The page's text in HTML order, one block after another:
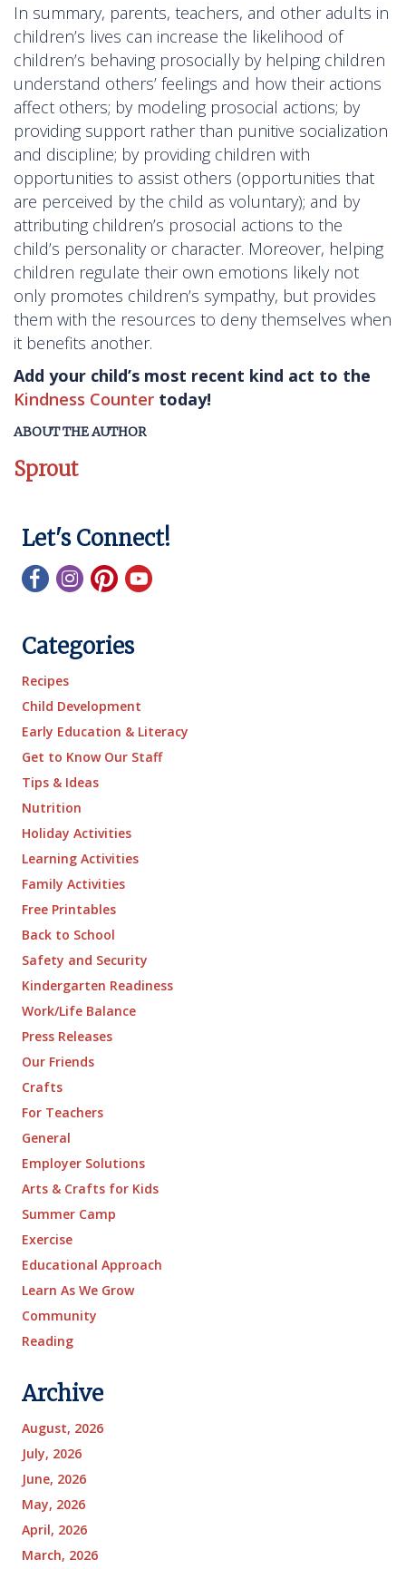
In summary, parents, teachers, and other adults in
children’s lives can increase the likelihood of
children’s behaving prosocially by helping children
understand others’ feelings and how their actions
affect others; by modeling prosocial actions; by
providing support rather than punitive socialization
and discipline; by providing children with
opportunities to assist others (opportunities that
are perceived by the child as voluntary); and by
attributing children’s prosocial actions to the
child’s personality or character. Moreover, helping
children regulate their own emotions likely not
only promotes children’s sympathy, but provides
them with the resources to deny themselves when
it benefits another.
Add your child’s most recent kind act to the
Kindness Counter today!
ABOUT THE AUTHOR
Sprout
Let's Connect!
Categories
Recipes
Child Development
Early Education & Literacy
Get to Know Our Staff
Tips & Ideas
Nutrition
Holiday Activities
Learning Activities
Family Activities
Free Printables
Back to School
Safety and Security
Kindergarten Readiness
Work/Life Balance
Press Releases
Our Friends
Crafts
For Teachers
General
Employer Solutions
Arts & Crafts for Kids
Summer Camp
Exercise
Educational Approach
Learn As We Grow
Community
Reading
Archive
August, 2026
July, 2026
June, 2026
May, 2026
April, 2026
March, 2026